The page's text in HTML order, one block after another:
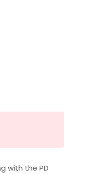
with the PD